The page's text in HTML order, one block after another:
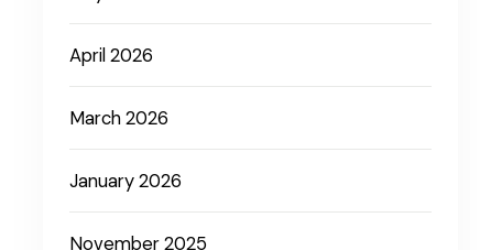
April 2026
March 2026
January 2026
November 2025